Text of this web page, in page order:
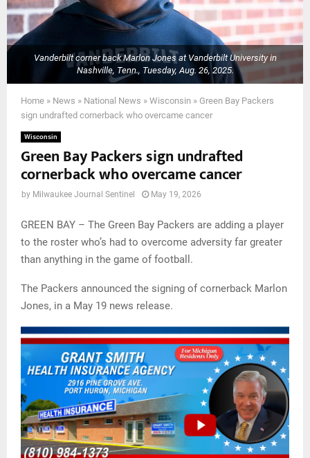
Vanderbilt corner back Marlon Jones at Vanderbilt University in
Nashville, Tenn., Tuesday, Aug. 26, 2025.
Home » News » National News » Wisconsin » Green Bay Packers
sign undrafted cornerback who overcame cancer
Wisconsin
Green Bay Packers sign undrafted
cornerback who overcame cancer
by Milwaukee Journal Sentinel May 19, 2026
GREEN BAY – The Green Bay Packers are adding a player
to the roster who’s had to overcome adversity far greater
than anything in the game of football.
The Packers announced the signing of cornerback Marlon
Jones, in a May 19 news release.